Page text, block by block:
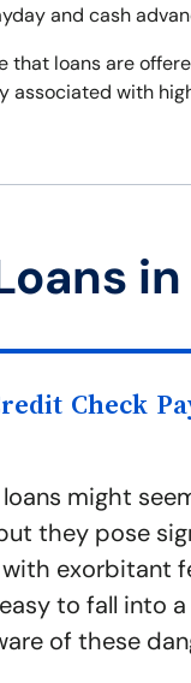
and cash
that loans are
associated with
Check
might
they pose
exorbitant
to fall into
of these